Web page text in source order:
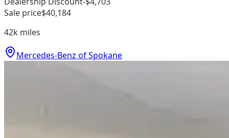
Sale price$40,184
42k miles
Mercedes-Benz of Spokane